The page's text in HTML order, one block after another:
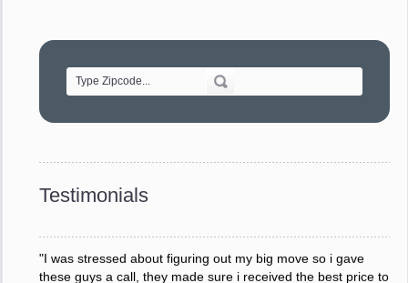
Testimonials
of treating delicate pieces with care."
"Every move is done on schedule and within budget. A
service like yours is so valuable to a business trying to avoid
response to all my questions, your willingness to meet our
your staff and Team Leaders."
"I was stressed about figuring out my big move so i gave